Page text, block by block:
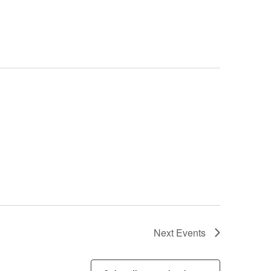
Next Events